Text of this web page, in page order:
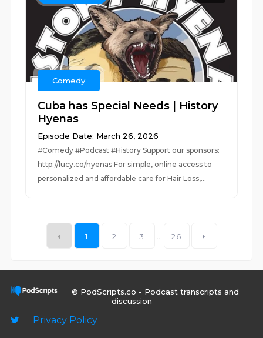
Comedy
Cuba has Special Needs | History
Hyenas
Episode Date: March 26, 2026
#Comedy #Podcast #History Support our sponsors:
http://lucy.co/hyenas For simple, online access to
personalized and affordable care for Hair Loss,...
1 2 3 26
© PodScripts.co - Podcast transcripts and
discussion
Privacy Policy